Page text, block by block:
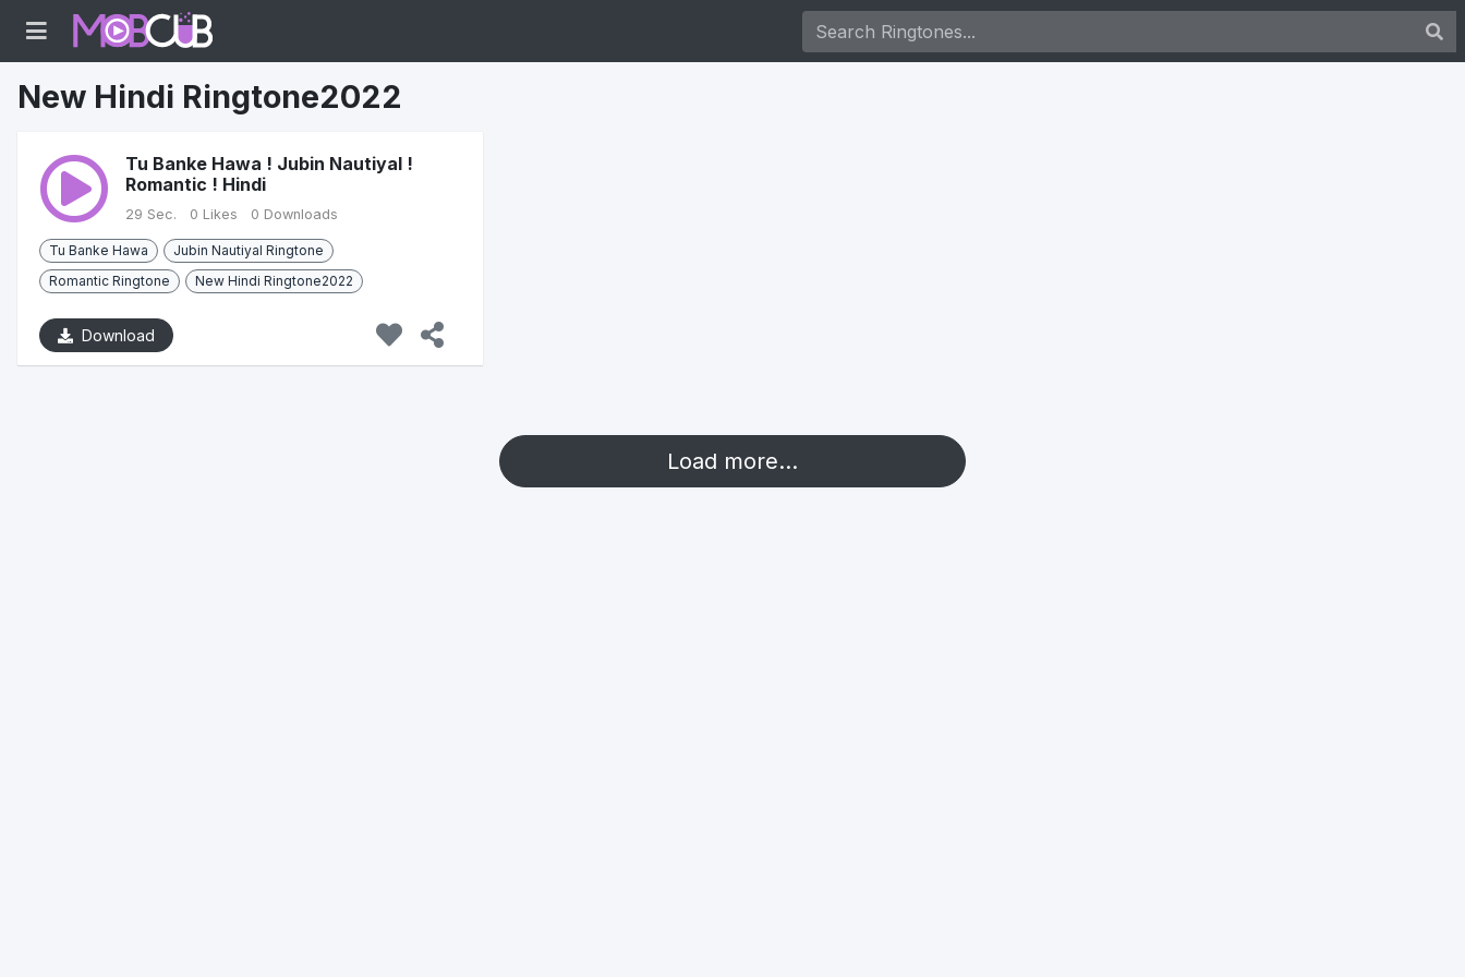
New Hindi Ringtone2022
Tu Banke Hawa ! Jubin Nautiyal !
Romantic ! Hindi
29 Sec. 0 Likes 0 Downloads
Tu Banke Hawa
Jubin Nautiyal Ringtone
Romantic Ringtone
New Hindi Ringtone2022
Download
Load more...